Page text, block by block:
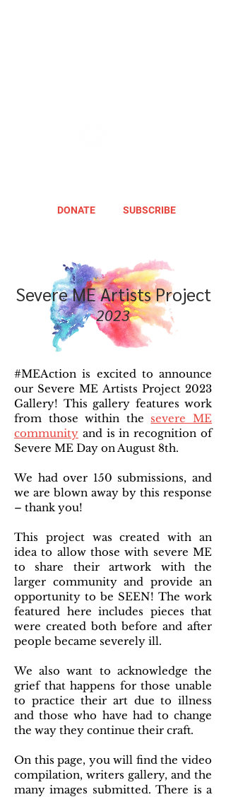
DONATE SUBSCRIBE
Severe ME Artists Project
2023
#MEAction is excited to announce
our Severe ME Artists Project 2023
Gallery! This gallery features work
from those within the severe ME
community and is in recognition of
Severe ME Day on August 8th.
We had over 150 submissions, and
we are blown away by this response
– thank you!
This project was created with an
idea to allow those with severe ME
to share their artwork with the
larger community and provide an
opportunity to be SEEN! The work
featured here includes pieces that
were created both before and after
people became severely ill.
We also want to acknowledge the
grief that happens for those unable
to practice their art due to illness
and those who have had to change
the way they continue their craft.
On this page, you will find the video
compilation, writers gallery, and the
many images submitted. There is a